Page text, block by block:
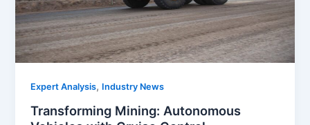
Expert Analysis, Industry News
Transforming Mining: Autonomous